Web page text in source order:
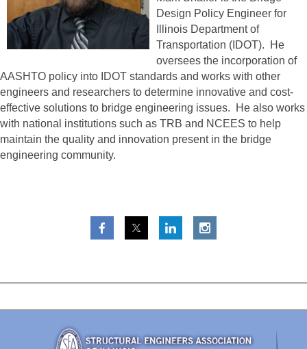
Design Policy Engineer for
Illinois Department of
Transportation (IDOT). He
oversees the incorporation of
AASHTO policy into IDOT standards and works with other
engineers and researchers to determine innovative and cost-
effective solutions to bridge engineering issues. He also works
with national institutions such as TRB and NCEES to help
maintain the quality and innovation present in the bridge
engineering community.